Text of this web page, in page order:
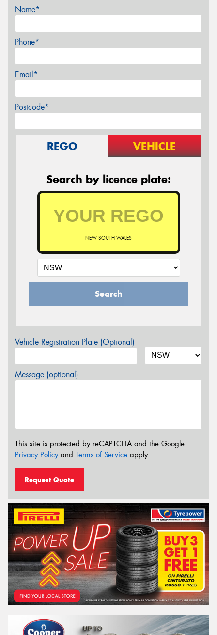
Name*
Phone*
Email*
Postcode*
REGO VEHICLE
Search by licence plate:
NEW SOUTH WALES
Search
Vehicle Registration Plate (Optional)
Message (optional)
This site is protected by reCAPTCHA and the Google
Privacy Policyand Terms of Service apply.
Request Quote